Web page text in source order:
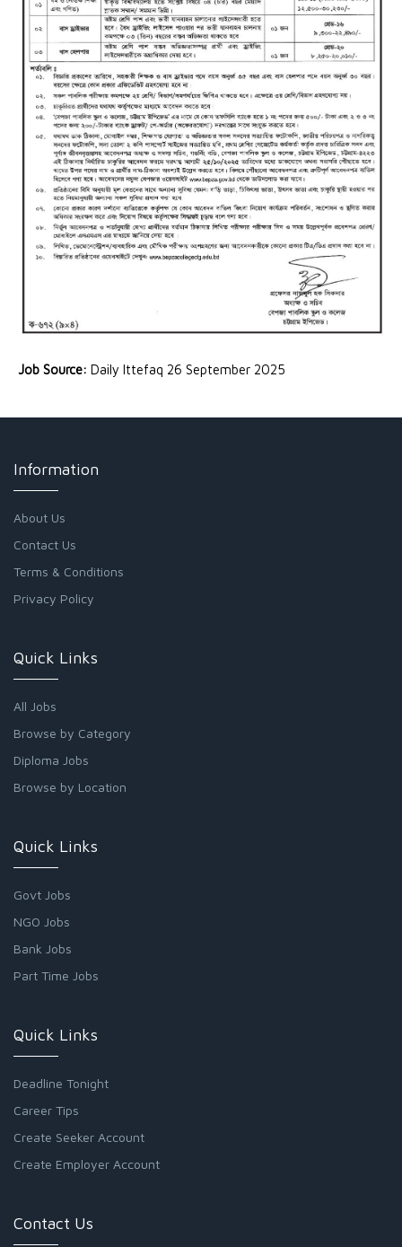
Job Source: Daily Ittefaq 26 September 2025
Information
About Us
Contact Us
Terms & Conditions
Privacy Policy
Quick Links
All Jobs
Browse by Category
Diploma Jobs
Browse by Location
Quick Links
Govt Jobs
NGO Jobs
Bank Jobs
Part Time Jobs
Quick Links
Deadline Tonight
Career Tips
Create Seeker Account
Create Employer Account
Contact Us